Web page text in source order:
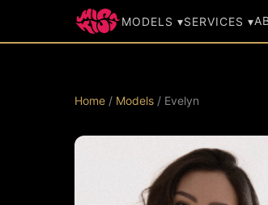
MODELS ▾SERVICES ▾
Home / Models / Evelyn